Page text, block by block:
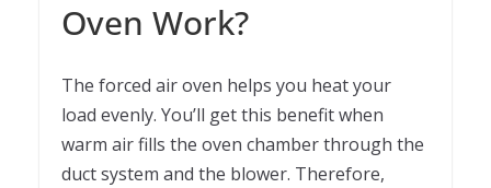
Oven Work?
The forced air oven helps you heat your
load evenly. You’ll get this benefit when
warm air fills the oven chamber through the
duct system and the blower. Therefore,